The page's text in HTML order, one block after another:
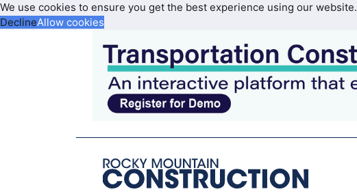
We use cookies to ensure you get the best experience using our website.
DeclineAllow cookies